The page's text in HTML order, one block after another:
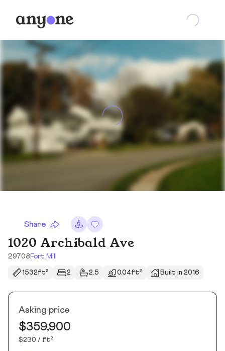
Share
1020 Archibald Ave
29708 Fort Mill
1532ft² 2 2.5 0.04ft² Built in 2016
Asking price
$359,900
$230 / ft²